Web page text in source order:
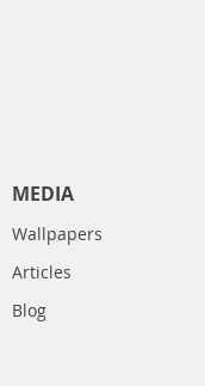
MEDIA
Wallpapers
Articles
Blog